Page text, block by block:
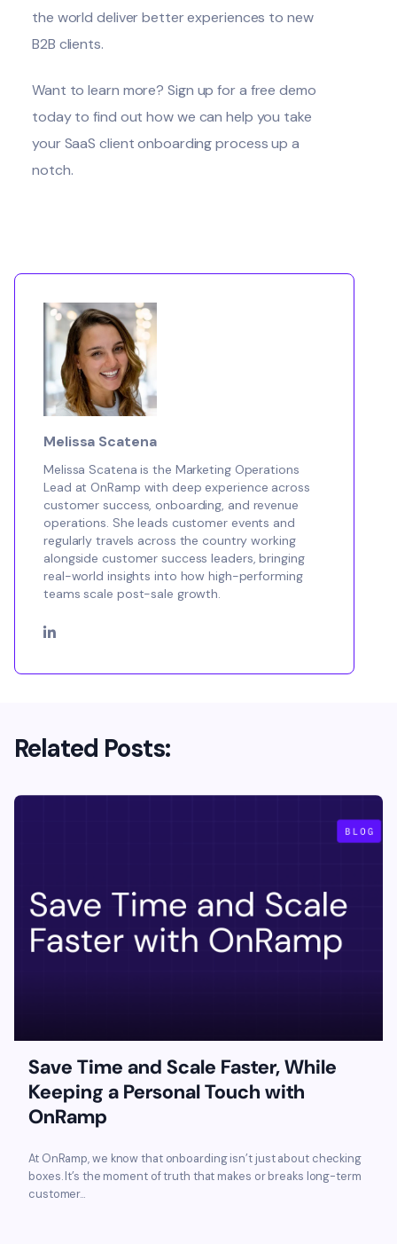
the world deliver better experiences to new
B2B clients.
Want to learn more? Sign up for a free demo
todayto find out how we can help you take
your SaaS client onboarding process up a
notch.
Melissa Scatena
Melissa Scatena is the Marketing Operations
Lead at OnRamp with deep experience across
customer success, onboarding, and revenue
operations. She leads customer events and
regularly travels across the country working
alongside customer success leaders, bringing
real-world insights into how high-performing
teams scale post-sale growth.
Related Posts:
Save Time and Scale Faster, While
Keeping a Personal Touch with
OnRamp
At OnRamp, we know that onboarding isn’t just about checking
boxes. It’s the moment of truth that makes or breaks long-term
customer...